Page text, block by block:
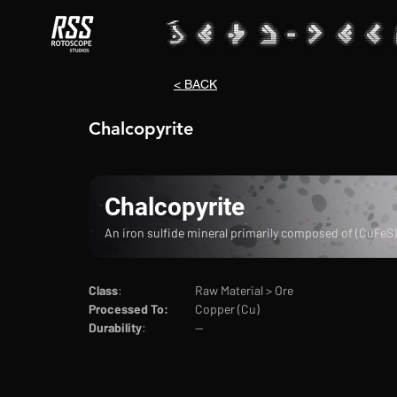
< BACK
Chalcopyrite
Chalcopyrite
An iron sulfide mineral primarily composed of
Class
:			Raw Material > Ore
Processed To:
	Copper (Cu)
Durability
:		--